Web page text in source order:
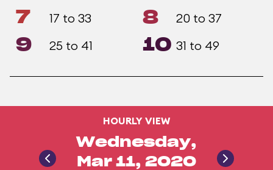
7 17 to 33 8 20 to 37
9 25 to 41 10 31 to 49
HOURLY VIEW
Wednesday,
Mar 11, 2020